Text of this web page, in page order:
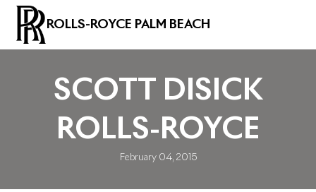
ROLLS-ROYCE PALM BEACH
SCOTT DISICK
ROLLS-ROYCE
February 04, 2015